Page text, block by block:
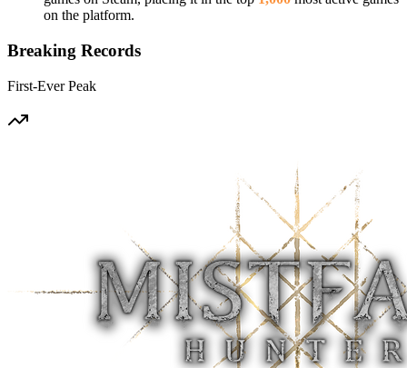
on the platform.
Breaking Records
First-Ever Peak